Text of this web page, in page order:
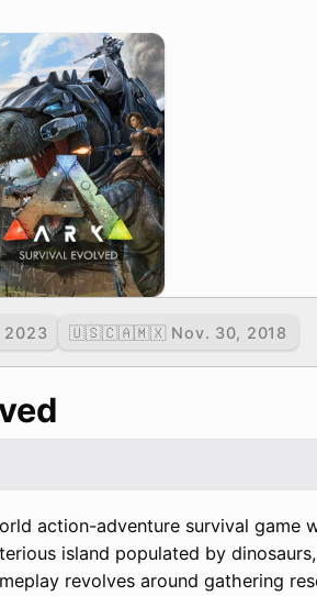
🇺🇸🇨🇦🇲🇽 Nov. 30, 2018
action-adventure survival game
island populated by
revolves around gathering